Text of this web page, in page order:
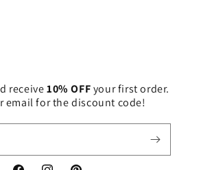
receive10% OFFyour first order.
email for the discount code!